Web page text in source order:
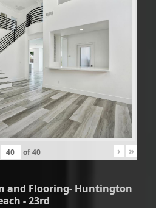
of40 › »
and Flooring- Huntington
- 23rd